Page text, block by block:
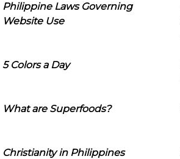
Philippine Laws Governing
Website Use
5 Colors a Day
What are Superfoods?
Christianity in Philippines